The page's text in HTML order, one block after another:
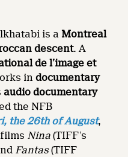
is a Montreal
descent. A
de l’image et
indocumentary
audio documentary
the NFB
the 26th of August,
Nina (TIFF’s
Fantas(TIFF